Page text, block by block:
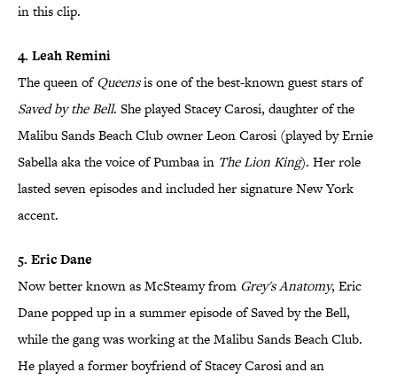
in this clip.
4. Leah Remini
The queen ofQueensis one of the best-known guest stars of
Saved by the Bell. She played Stacey Carosi, daughter of the
Malibu Sands Beach Club owner Leon Carosi (played by Ernie
Sabella aka the voice of Pumbaa in The Lion King). Her role
lasted seven episodes and included her signature New York
accent.
5. Eric Dane
Now better known as McSteamy from Grey's Anatomy, Eric
Dane popped up in a summer episode of Saved by the Bell,
while the gang was working at the Malibu Sands Beach Club.
He played a former boyfriend of Stacey Carosi and an